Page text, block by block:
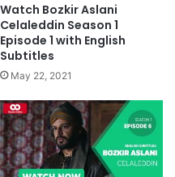
Watch Bozkir Aslani
Celaleddin Season 1
Episode 1 with English
Subtitles
May 22, 2021